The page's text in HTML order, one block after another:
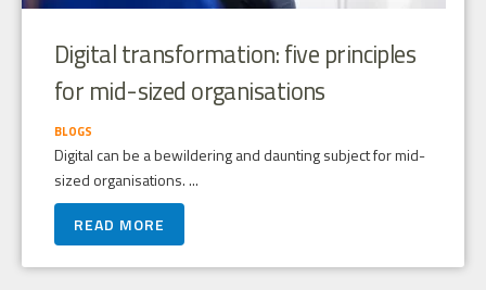
Digital transformation: five principles
for mid-sized organisations
BLOGS
Digital can be a bewildering and daunting subject for mid-
sized organisations. ...
READ MORE